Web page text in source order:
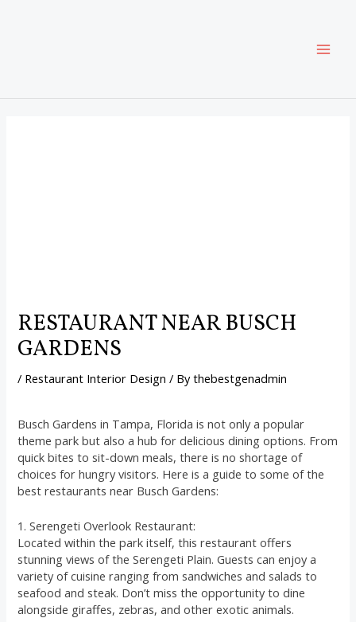
RESTAURANT NEAR BUSCH
GARDENS
/ Restaurant Interior Design / Bythebestgenadmin
Busch Gardens in Tampa, Florida is not only a popular
theme park but also a hub for delicious dining options. From
quick bites to sit-down meals, there is no shortage of
choices for hungry visitors. Here is a guide to some of the
best restaurants near Busch Gardens:
1. Serengeti Overlook Restaurant:
Located within the park itself, this restaurant offers
stunning views of the Serengeti Plain. Guests can enjoy a
variety of cuisine ranging from sandwiches and salads to
seafood and steak. Don’t miss the opportunity to dine
alongside giraffes, zebras, and other exotic animals.